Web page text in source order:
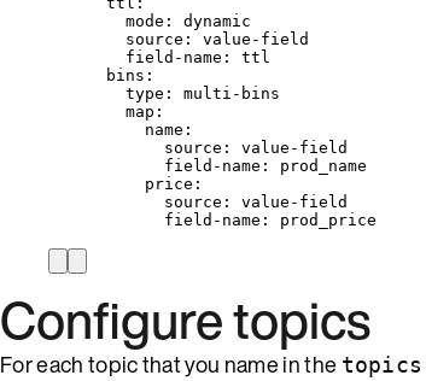
mode : dynamic
source : value-field
field-name : ttl
bins :
type : multi-bins
map :
name :
source : value-field
field-name : prod_name
price :
source : value-field
field-name : prod_price
Configure topics
For each topic that you name in the topics